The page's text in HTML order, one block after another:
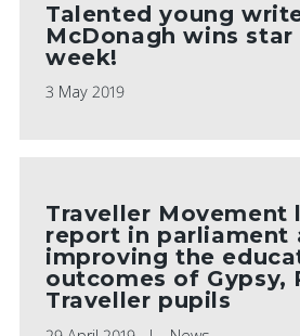
Talented young
McDonagh wins
week!
3 May 2019
Traveller Movement
report in parliament
improving the
outcomes of Gypsy,
Traveller pupils